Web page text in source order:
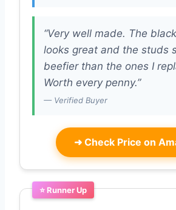
“Very well made. The
looks great and the studs
beefier than the ones I
Worth every penny.”
— Verified Buyer
➜ Check Price on
⭐ Runner Up